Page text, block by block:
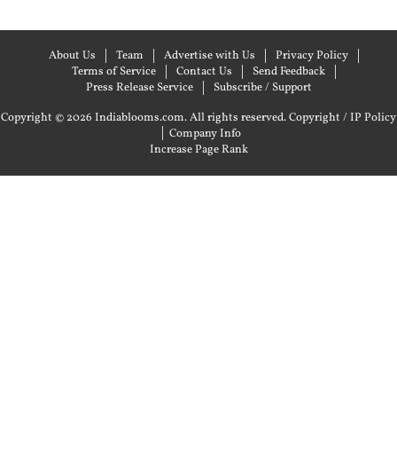
About Us Team Advertise with Us
Privacy Policy
Terms of Service
Contact Us
Send Feedback
Press Release Service
Subscribe / Support
Copyright © 2026 Indiablooms.com. All rights reserved.Copyright / IP Policy
| Company Info
Increase Page Rank